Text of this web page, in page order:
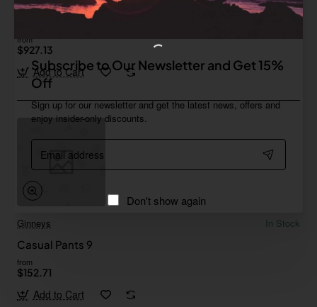
Subscribe to Our Newsletter and Get 15%
Off
Sign up for our newsletter and get the latest news, offers and
enjoy insider-only discounts.
Email
address
Don't show again
Neon Controller
from
$927.13
Add to Cart
Ginneys
In Stock
Casual Pants 9
from
$152.71
Add to Cart